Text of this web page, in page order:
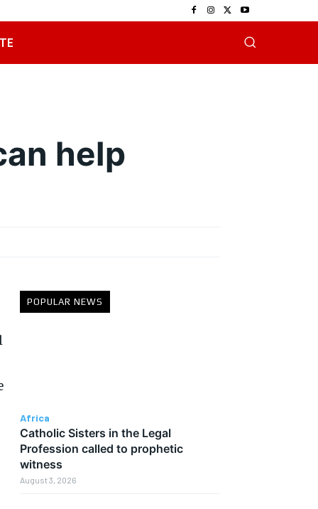
help
POPULAR NEWS
Africa
Catholic Sisters in the Legal
Profession called to prophetic
witness
August 3, 2026